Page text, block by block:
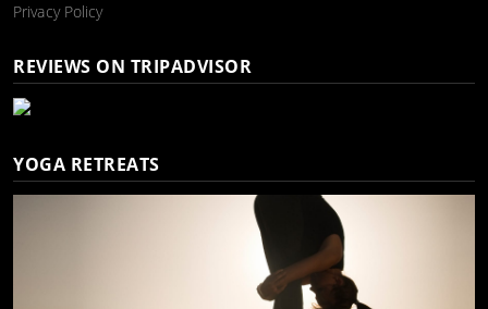
Privacy Policy
REVIEWS ON TRIPADVISOR
YOGA RETREATS